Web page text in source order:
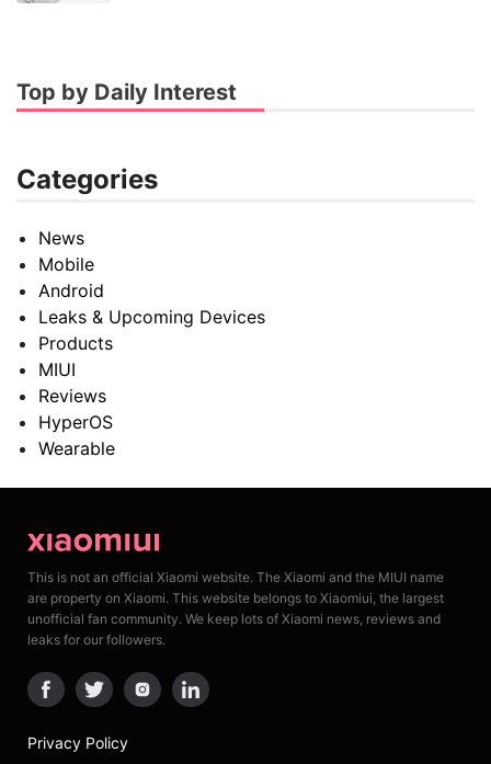
Top by Daily Interest
Categories
News
Mobile
Android
Leaks & Upcoming Devices
Products
MIUI
Reviews
HyperOS
Wearable
This is not an official Xiaomi website. The Xiaomi and the MIUI name
are property on Xiaomi. This website belongs to Xiaomiui, the largest
unofficial fan community. We keep lots of Xiaomi news, reviews and
leaks for our followers.
Privacy Policy